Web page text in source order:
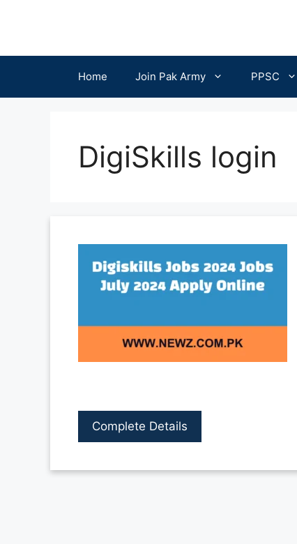
Home Join Pak Army PPSC
DigiSkills login
Complete Details